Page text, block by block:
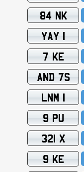
84 NK
YAY 1
7 KE
AND 7S
LNM 1
9 PU
321 X
9 KE